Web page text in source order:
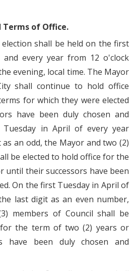
Terms of Office.
shall be held on the first
and every year from 12 o'clock
evening, local time. The Mayor
shall continue to hold office
for which they were elected
have been duly chosen and
in April of every year
an odd, the Mayor and two (2)
be elected to hold office for the
until their successors have been
On the first Tuesday in April of
last digit as an even number,
members of Council shall be
the term of two (2) years or
have been duly chosen and